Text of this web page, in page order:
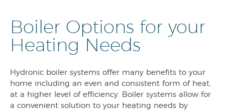
Boiler Options for your
Heating Needs
Hydronic boiler systems offer many benefits to your
home including an even and consistent form of heat,
at a higher level of efficiency. Boiler systems allow for
a convenient solution to your heating needs by